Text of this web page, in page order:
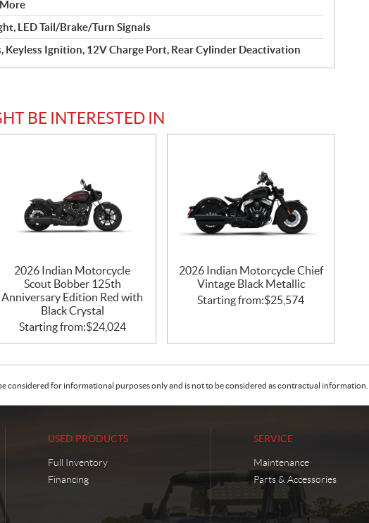
LED Tail/Brake/Turn Signals
Keyless Ignition, 12V Charge Port, Rear Cylinder Deactivation
BE INTERESTED IN
2026 Indian Motorcycle
Scout Bobber 125th
Anniversary Edition Red with
Black Crystal
Starting from:$24,024
2026 Indian Motorcycle Chief
Vintage Black Metallic
Starting from:$25,574
considered for informational purposes only and is not to be considered as contractual
USED PRODUCTS
Full Inventory
Financing
SERVICE
Maintenance
Parts & Accessories